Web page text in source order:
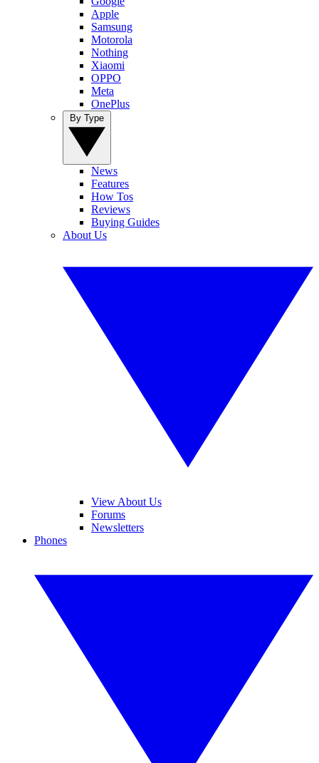
Apple
Samsung
Motorola
Nothing
Xiaomi
OPPO
Meta
OnePlus
News
Features
How Tos
Reviews
Buying Guides
About Us
View About Us
Forums
Newsletters
Phones